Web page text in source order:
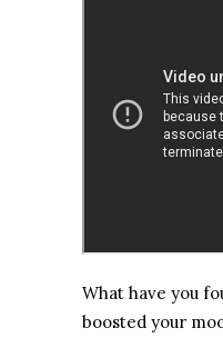
What have you
boosted your